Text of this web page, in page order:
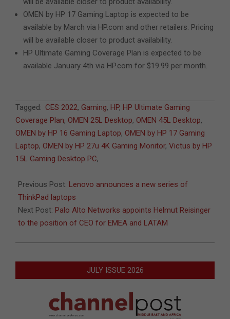
OMEN by HP 17 Gaming Laptop is expected to be
available by March via HP.com and other retailers. Pricing
will be available closer to product availability.
HP Ultimate Gaming Coverage Plan is expected to be
available January 4th via HP.com for $19.99 per month.
2022-
01-
05
Tagged: CES 2022, Gaming, HP, HP Ultimate Gaming
Coverage Plan, OMEN 25L Desktop, OMEN 45L Desktop,
OMEN by HP 16 Gaming Laptop, OMEN by HP 17 Gaming
Laptop, OMEN by HP 27u 4K Gaming Monitor, Victus by HP
15L Gaming Desktop PC,
Previous Post: Lenovo announces a new series of
ThinkPad laptops
Next Post: Palo Alto Networks appoints Helmut Reisinger
to the position of CEO for EMEA and LATAM
JULY ISSUE 2026